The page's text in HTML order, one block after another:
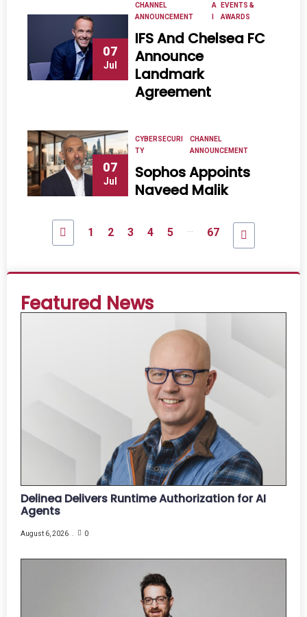
07
Jul
CHANNEL
ANNOUNCEMENT
A
EVENTS &
AWARDS
IFS And Chelsea FC
Announce
Landmark
Agreement
07
Jul
CYBERSECURI
TY
CHANNEL
ANNOUNCEMENT
Sophos Appoints
Naveed Malik
1 2 3 4 5 ... 67
Featured News
Delinea Delivers Runtime Authorization for AI
Agents
August 6, 2026 0